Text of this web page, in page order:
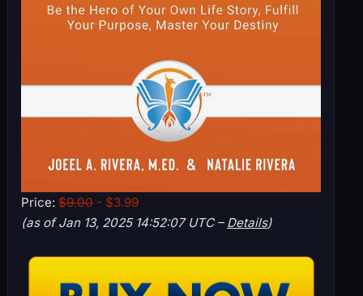
Price: $9.00- $3.99
(as of Jan 13, 2025 14:52:07 UTC – Details)